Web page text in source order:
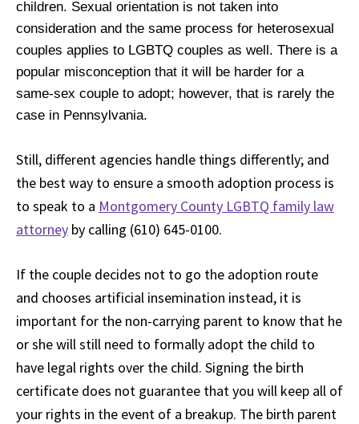
children. Sexual orientation is not taken into
consideration and the same process for heterosexual
couples applies to LGBTQ couples as well. There is a
popular misconception that it will be harder for a
same-sex couple to adopt; however, that is rarely the
case in Pennsylvania.
Still, different agencies handle things differently; and
the best way to ensure a smooth adoption process is
to speak to a Montgomery County LGBTQ family law
attorney by calling (610) 645-0100.
If the couple decides not to go the adoption route
and chooses artificial insemination instead, it is
important for the non-carrying parent to know that he
or she will still need to formally adopt the child to
have legal rights over the child. Signing the birth
certificate does not guarantee that you will keep all of
your rights in the event of a breakup. The birth parent